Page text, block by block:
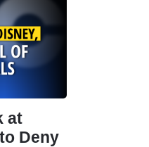
at
Deny